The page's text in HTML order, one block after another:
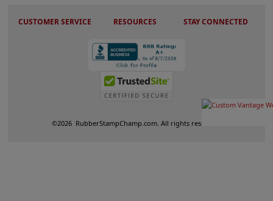
CUSTOMER SERVICE RESOURCES STAY CONNECTED
©2026 RubberStampChamp.com. All rights reserved.